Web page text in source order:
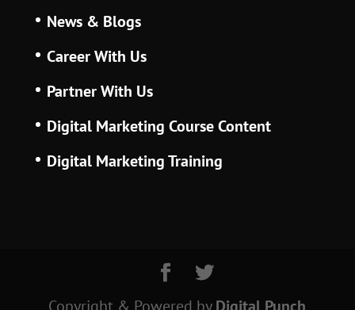
News & Blogs
Career With Us
Partner With Us
Digital Marketing Course Content
Digital Marketing Training